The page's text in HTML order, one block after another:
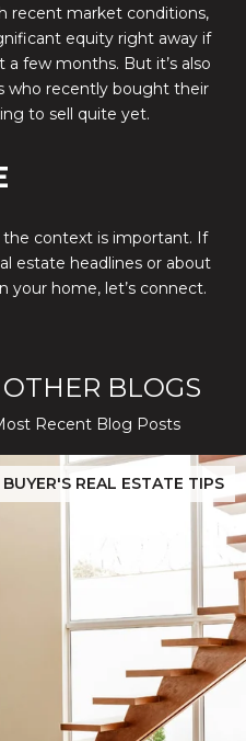
recent market conditions,
equity right away if
few months. But it’s also
who recently bought their
to sell quite yet.
context is important. If
estate headlines or about
your home, let’s connect.
BLOGS
Recent Blog Posts
BUYER'S REAL ESTATE TIPS
The 2026 Cost-to-